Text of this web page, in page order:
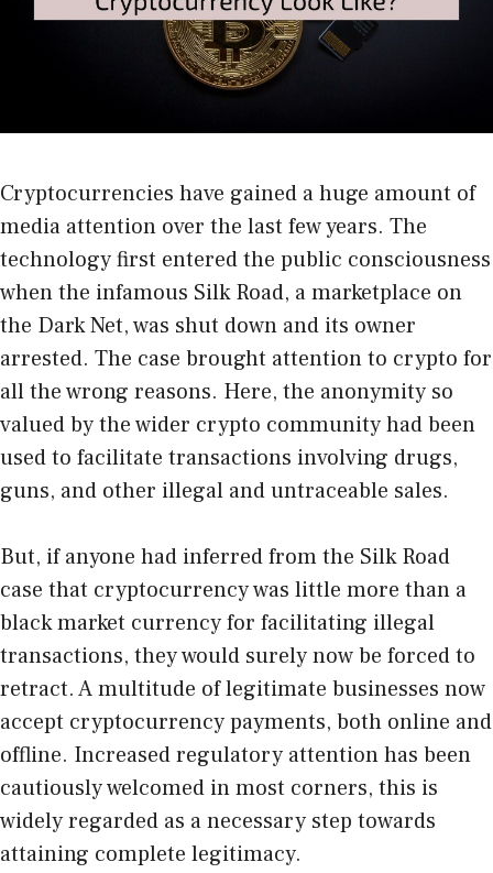
Cryptocurrencies have gained a huge amount of
media attention over the last few years. The
technology first entered the public consciousness
when the infamous Silk Road, a marketplace on
the Dark Net, was shut down and its owner
arrested. The case brought attention to crypto for
all the wrong reasons. Here, the anonymity so
valued by the wider crypto community had been
used to facilitate transactions involving drugs,
guns, and other illegal and untraceable sales.
But, if anyone had inferred from the Silk Road
case that cryptocurrency was little more than a
black market currency for facilitating illegal
transactions, they would surely now be forced to
retract. A multitude of legitimate businesses now
accept cryptocurrency payments, both online and
offline. Increased regulatory attention has been
cautiously welcomed in most corners, this is
widely regarded as a necessary step towards
attaining complete legitimacy.